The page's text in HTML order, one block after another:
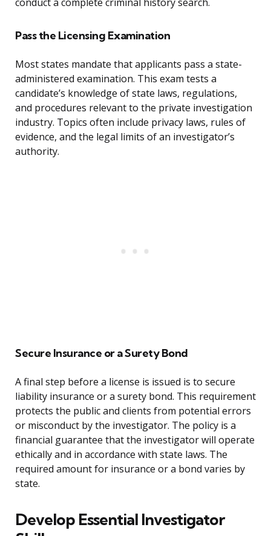
conduct a complete criminal history search.
Pass the Licensing Examination
Most states mandate that applicants pass a state-
administered examination. This exam tests a
candidate’s knowledge of state laws, regulations,
and procedures relevant to the private investigation
industry. Topics often include privacy laws, rules of
evidence, and the legal limits of an investigator’s
authority.
Secure Insurance or a Surety Bond
A final step before a license is issued is to secure
liability insurance or a surety bond. This requirement
protects the public and clients from potential errors
or misconduct by the investigator. The policy is a
financial guarantee that the investigator will operate
ethically and in accordance with state laws. The
required amount for insurance or a bond varies by
state.
Develop Essential Investigator